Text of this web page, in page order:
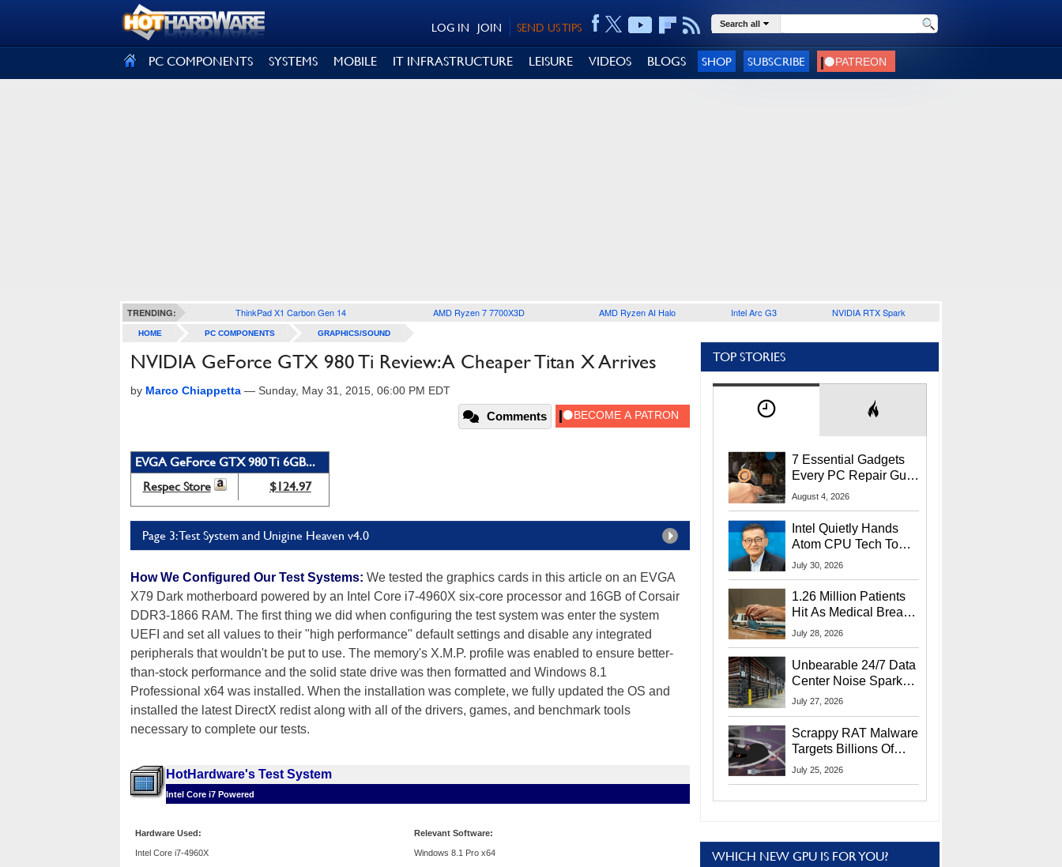
SEND US TIPS
JOIN
LOG IN Search all
PC COMPONENTS SYSTEMS MOBILE IT INFRASTRUCTURE LEISURE VIDEOS BLOGS SHOP SUBSCRIBE
TRENDING: ThinkPad X1 Carbon Gen 14 AMD Ryzen 7 7700X3D AMD Ryzen AI Halo Intel Arc G3 NVIDIA RTX Spark
HOME PC COMPONENTS GRAPHICS/SOUND
NVIDIA GeForce GTX 980 Ti Review: A Cheaper Titan X Arrives
by Marco Chiappetta — Sunday, May 31, 2015, 06:00 PM EDT
Comments
EVGA GeForce GTX 980 Ti 6GB...
Respec Store
$124.97
Page 3: Test System and Unigine Heaven v4.0
How We Configured Our Test Systems: We tested the graphics cards in this article on an EVGA
X79 Dark motherboard powered by an Intel Core i7-4960X six-core processor and 16GB of Corsair
DDR3-1866 RAM. The first thing we did when configuring the test system was enter the system
UEFI and set all values to their "high performance" default settings and disable any integrated
peripherals that wouldn't be put to use. The memory's X.M.P. profile was enabled to ensure better-
than-stock performance and the solid state drive was then formatted and Windows 8.1
Professional x64 was installed. When the installation was complete, we fully updated the OS and
installed the latest DirectX redist along with all of the drivers, games, and benchmark tools
necessary to complete our tests.
HotHardware's Test System
Intel Core i7 Powered
Hardware Used:
Intel Core i7-4960X
Relevant Software:
Windows 8.1 Pro x64
TOP STORIES
7 Essential Gadgets
Every PC Repair Guru
Should Own
August 4, 2026
Intel Quietly Hands
Atom CPU Tech To
Startup Linked To
July 30, 2026
1.26 Million Patients
Hit As Medical Breach
Exposes Social
July 28, 2026
Unbearable 24/7 Data
Center Noise Sparks
Lawsuit From Furious
July 27, 2026
Scrappy RAT Malware
Targets Billions Of
Chrome And Edge
July 25, 2026
WHICH NEW GPU IS FOR YOU?